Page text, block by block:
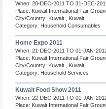
When: 20-DEC-2011 TO 31-DEC-
Place: Kuwait International Fair
City/Country: Kuwait , Kuwait
Category: Household Consumables
Home Expo 2011
When: 21-DEC-2011 TO 01-JAN-
Place: Kuwait International Fair
City/Country: Kuwait , Kuwait
Category: Household Services
Kuwait Food Show 2011
When: 22-DEC-2011 TO 01-JAN-
Place: Kuwait International Fair